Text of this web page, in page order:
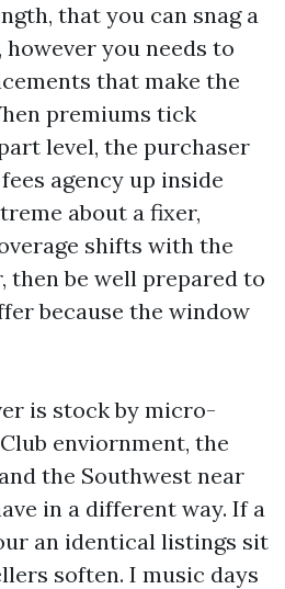
that you can snag a
you needs to
that make the
premiums tick
level, the purchaser
agency up inside
about a fixer,
shifts with the
then be well prepared to
because the window
is stock by micro-
enviornment, the
the Southwest near
in a different way. If a
an identical listings sit
soften. I music days